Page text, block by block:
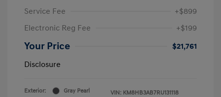
Service Fee
+$899
Electronic Reg Fee
+$199
Your Price
$21,761
Disclosure
Exterior:
Gray Pearl
VIN: KM8HB3AB7RU131118